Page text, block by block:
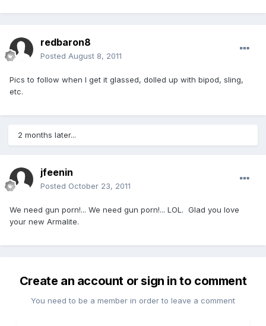
redbaron8
Posted August 8, 2011
Pics to follow when I get it glassed, dolled up with bipod, sling,
etc.
2 months later...
jfeenin
Posted October 23, 2011
We need gun porn!... We need gun porn!... LOL. Glad you love
your new Armalite.
Create an account or sign in to comment
You need to be a member in order to leave a comment